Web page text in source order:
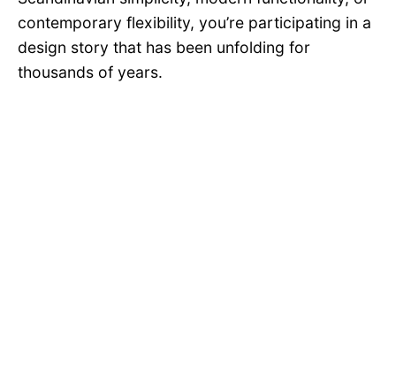
contemporary flexibility, you’re participating in a
design story that has been unfolding for
thousands of years.